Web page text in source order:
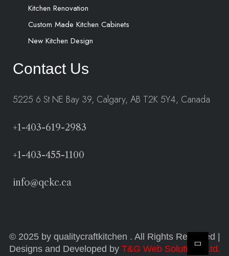
Kitchen Renovation
Custom Made Kitchen Cabinets
New Kitchen Design
Contact Us
5225 6 St NE Bay 39, Calgary, AB T2K 5Y4, Canada
+1-403-619-2983
+1-403-455-1100
info@qckc.ca
© 2025 by qualitycraftkitchen . All Rights Reserved |
Designs and Developed by T&G Web Solutions Ltd.